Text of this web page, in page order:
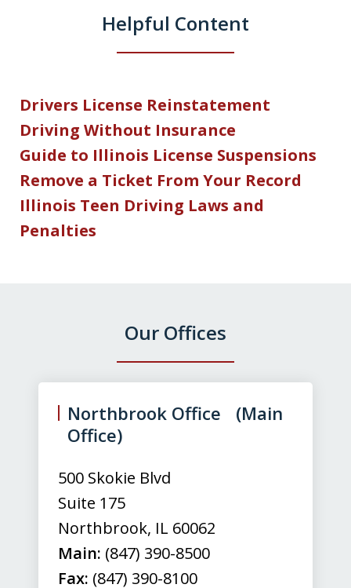
Helpful Content
Drivers License Reinstatement
Driving Without Insurance
Guide to Illinois License Suspensions
Remove a Ticket From Your Record
Illinois Teen Driving Laws and
Penalties
Our Offices
Northbrook Office (Main
Office)
500 Skokie Blvd
Suite 175
Northbrook, IL 60062
Main: (847) 390-8500
Fax: (847) 390-8100